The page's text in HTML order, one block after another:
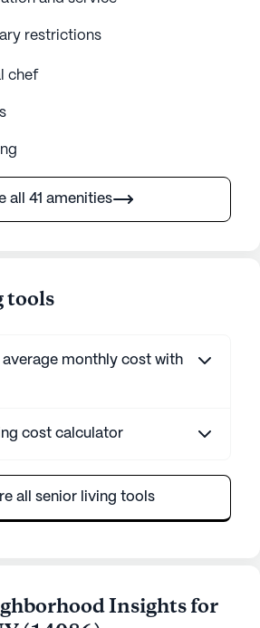
restrictions
chef
all 41 amenities
tools
monthly cost with
cost calculator
all senior living tools
Insights for